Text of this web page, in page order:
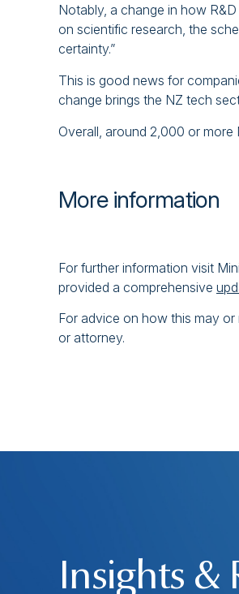
Notably, a change in how
on scientific research, the
certainty.”
This is good news for
change brings the NZ tech
Overall, around 2,000 or
More information
For further information visit
provided a comprehensive
For advice on how this may
or attorney.
Insights &